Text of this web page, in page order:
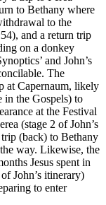
to Bethany where
to the
and a return trip
on a donkey
and John’s
The
at Capernaum, likely
in the Gospels) to
at the Festival
(stage 2 of John’s
trip (back) to Bethany
way. Likewise, the
Jesus spent in
John’s itinerary)
to enter